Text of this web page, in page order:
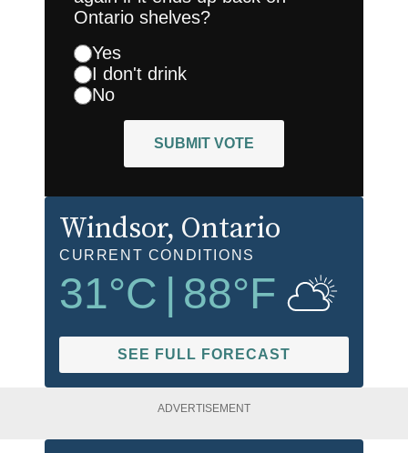
Ontario shelves?
Yes
I don't drink
No
SUBMIT VOTE
Windsor, Ontario
CURRENT CONDITIONS
31°C | 88°F
SEE FULL FORECAST
ADVERTISEMENT